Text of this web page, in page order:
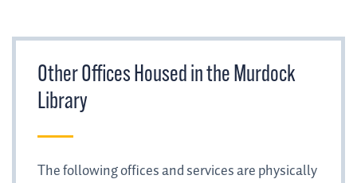
Other Offices Housed in the Murdock
Library
The following offices and services are physically